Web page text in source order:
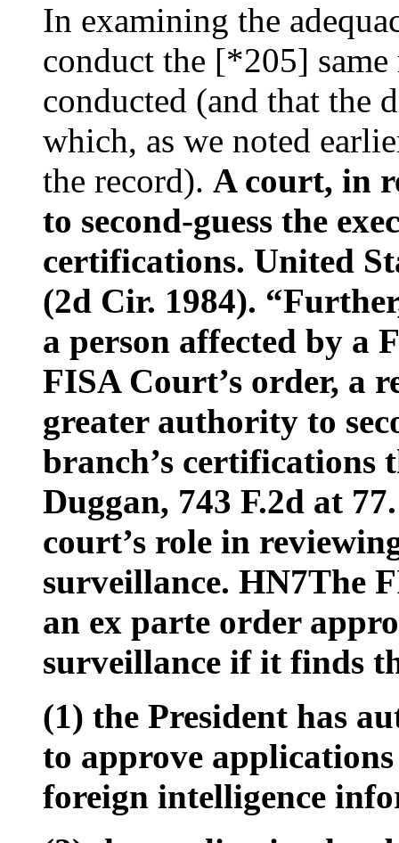
In examining the
conduct the [*205]
conducted (and that the
which, as we noted
the record). A court, in
to second-guess the
certifications. United
(2d Cir. 1984).
a person affected by a
FISA Court’s order, a
greater authority to
branch’s certifications
Duggan, 743 F.2d at
court’s role in
surveillance. HN7The
an ex parte order
surveillance if it finds
(1) the President has
to approve
foreign intelligence